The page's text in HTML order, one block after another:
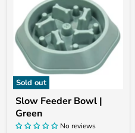
Sold out
Green
Slow Feeder Bowl |
Green
No reviews